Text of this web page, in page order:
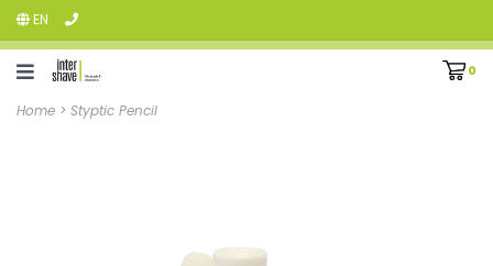
EN
0
Home > Styptic Pencil